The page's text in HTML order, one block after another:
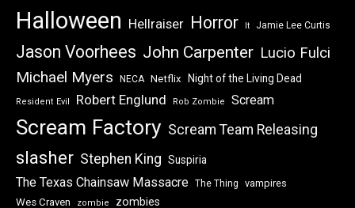
Halloween Hellraiser Horror It Jamie Lee Curtis
Jason Voorhees John Carpenter Lucio Fulci
Michael Myers NECA Netflix Night of the Living Dead
Resident Evil Robert Englund Rob Zombie Scream
Scream Factory Scream Team Releasing
slasher Stephen King Suspiria
The Texas Chainsaw Massacre The Thing
vampires
Wes Craven
zombie zombies